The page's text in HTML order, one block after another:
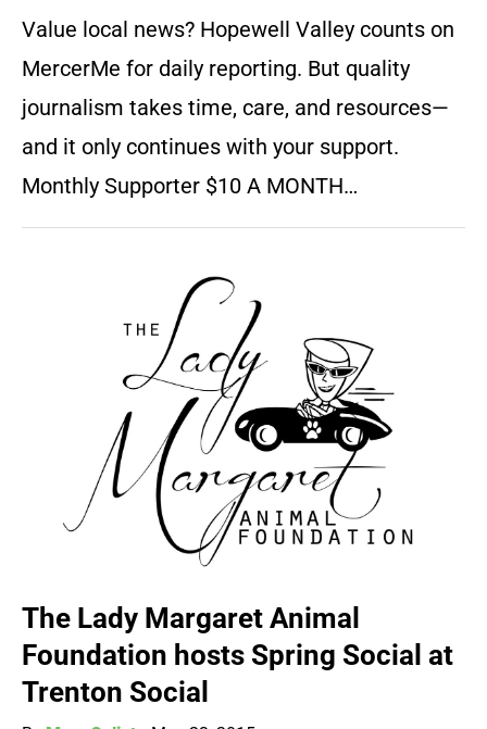
Value local news? Hopewell Valley counts on
MercerMe for daily reporting. But quality
journalism takes time, care, and resources—
and it only continues with your support.
Monthly Supporter $10 A MONTH…
The Lady Margaret Animal
Foundation hosts Spring Social at
Trenton Social